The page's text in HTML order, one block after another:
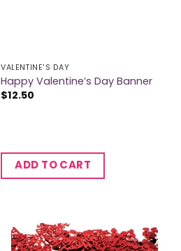
VALENTINE'S DAY
Happy Valentine’s Day Banner
$12.50
ADD TO CART